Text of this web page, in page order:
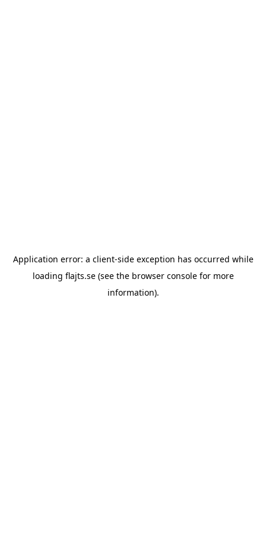
Application error: a client-side exception has occurred while
loading flajts.se(see the browser consolefor more
information).